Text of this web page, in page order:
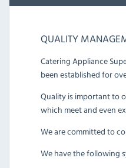
QUALITY
Catering Appliance
been established for
Quality is important to
which meet and even
We are committed to
We have the following